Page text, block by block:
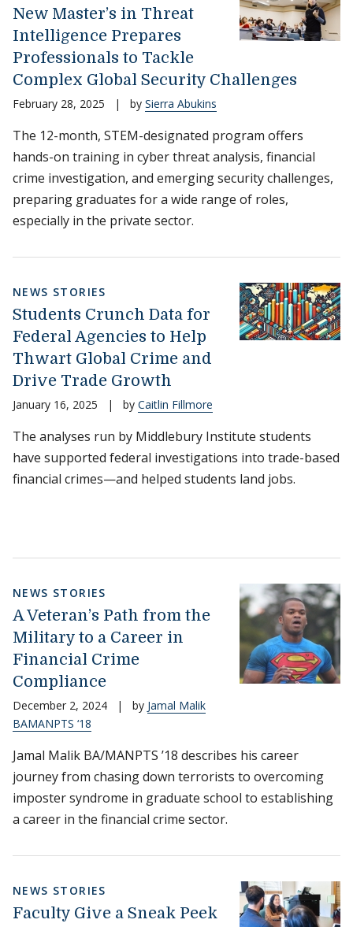
New Master’s in Threat
Intelligence Prepares
Professionals to Tackle
Complex Global Security Challenges
February 28, 2025 | by Sierra Abukins
The 12-month, STEM-designated program offers
hands-on training in cyber threat analysis, financial
crime investigation, and emerging security challenges,
preparing graduates for a wide range of roles,
especially in the private sector.
NEWS STORIES
Students Crunch Data for
Federal Agencies to Help
Thwart Global Crime and
Drive Trade Growth
January 16, 2025 | by Caitlin Fillmore
The analyses run by Middlebury Institute students
have supported federal investigations into trade-based
financial crimes—and helped students land jobs.
NEWS STORIES
A Veteran’s Path from the
Military to a Career in
Financial Crime
Compliance
December 2, 2024 | by Jamal Malik
BAMANPTS ‘18
Jamal Malik BA/MANPTS ’18 describes his career
journey from chasing down terrorists to overcoming
imposter syndrome in graduate school to establishing
a career in the financial crime sector.
NEWS STORIES
Faculty Give a Sneak Peek